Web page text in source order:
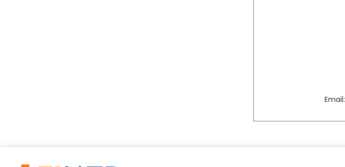
Email: